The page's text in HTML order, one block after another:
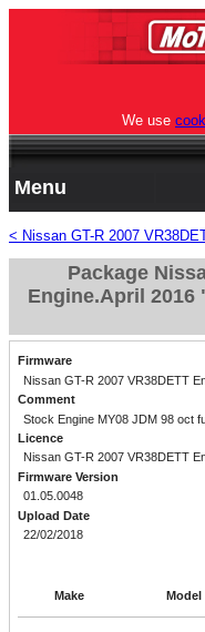
We use
Menu
< Nissan GT-R 2007
Package
Engine.April 2016
Firmware
Nissan GT-R 2007 VR38DETT
Comment
Stock Engine MY08 JDM 98 oct
Licence
Nissan GT-R 2007 VR38DETT
Firmware Version
01.05.0048
Upload Date
22/02/2018
Make Model